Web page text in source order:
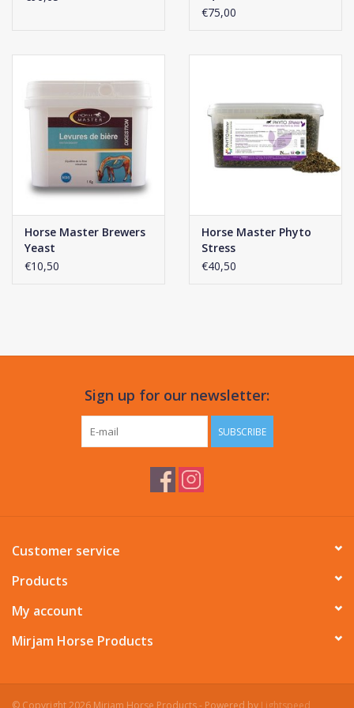
€75,00
Horse Master Brewers
Yeast
€10,50
Horse Master Phyto
Stress
€40,50
Sign up for our newsletter:
SUBSCRIBE
Customer service
Products
My account
Mirjam Horse Products